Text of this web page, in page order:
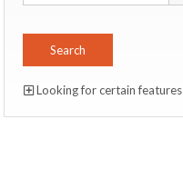
Looking for certain features